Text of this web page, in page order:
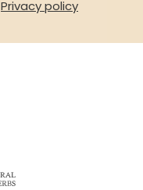
Privacy policy